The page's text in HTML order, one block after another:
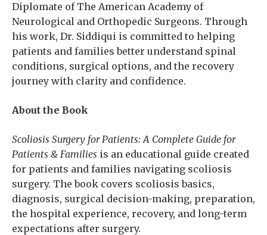
Diplomate of The American Academy of
Neurological and Orthopedic Surgeons. Through
his work, Dr. Siddiqui is committed to helping
patients and families better understand spinal
conditions, surgical options, and the recovery
journey with clarity and confidence.
About the Book
Scoliosis Surgery for Patients: A Complete Guide for
Patients & Families is an educational guide created
for patients and families navigating scoliosis
surgery. The book covers scoliosis basics,
diagnosis, surgical decision-making, preparation,
the hospital experience, recovery, and long-term
expectations after surgery.